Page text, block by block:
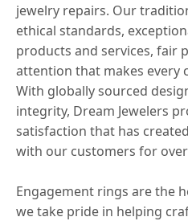
jewelry repairs. Our
ethical standards,
products and services, fair
attention that makes every
With globally sourced
integrity, Dream Jewelers
satisfaction that has
with our customers for
Engagement rings are the
we take pride in helping